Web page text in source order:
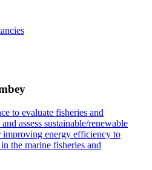
to evaluate fisheries and
assess sustainable/renewable
improving energy efficiency to
the marine fisheries and